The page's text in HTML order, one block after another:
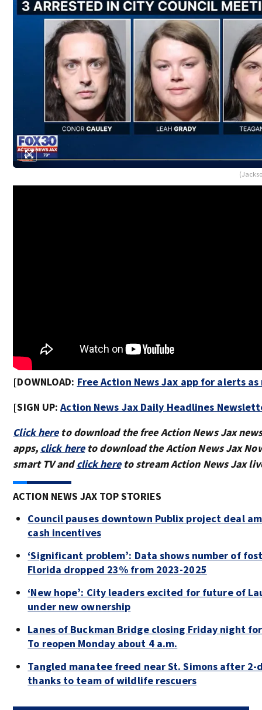
[DOWNLOAD: Free Action News Jax app for alerts
[SIGN UP:Action News Jax Daily Headlines
Click hereto download the free Action News Jax
apps, click hereto download the Action News Jax
smart TV andclick hereto stream Action News Jax
ACTION NEWS JAX TOP STORIES
Council pauses downtown Publix project deal
cash incentives
‘Significant problem’: Data shows number of
Florida dropped 23% from 2023-2025
‘New hope’: City leaders excited for future of
under new ownership
Lanes of Buckman Bridge closing Friday night
To reopen Monday about 4 a.m.
Tangled manatee freed near St. Simons after 2-
thanks to team of wildlife rescuers